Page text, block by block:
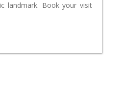
landmark. Book your visit